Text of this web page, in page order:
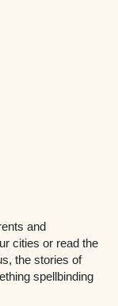
and
cities or read the
the stories of
spellbinding